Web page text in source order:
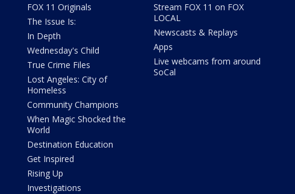
FOX 11 Originals
The Issue Is:
In Depth
Wednesday's Child
True Crime Files
Lost Angeles: City of
Homeless
Community Champions
When Magic Shocked the
World
Destination Education
Get Inspired
Rising Up
Investigations
Stream FOX 11 on FOX
LOCAL
Newscasts & Replays
Apps
Live webcams from around
SoCal